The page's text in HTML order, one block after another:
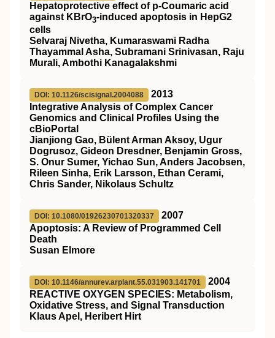
Hepatoprotective effect of p‐Coumaric acid
against KBrO3‐induced apoptosis in HepG2
cells
Selvaraj Nivetha, Kumaraswami Radha
Thayammal Asha, Subramani Srinivasan, Raju
Murali, Ambothi Kanagalakshmi
DOI: 10.1126/scisignal.2004088
2013
Integrative Analysis of Complex Cancer
Genomics and Clinical Profiles Using the
cBioPortal
Jianjiong Gao, Bülent Arman Aksoy, Ugur
Dogrusoz, Gideon Dresdner, Benjamin Gross,
S. Onur Sumer, Yichao Sun, Anders Jacobsen,
Rileen Sinha, Erik Larsson, Ethan Cerami,
Chris Sander, Nikolaus Schultz
DOI: 10.1080/01926230701320337
2007
Apoptosis: A Review of Programmed Cell
Death
Susan Elmore
DOI: 10.1146/annurev.arplant.55.031903.141701
2004
REACTIVE OXYGEN SPECIES: Metabolism,
Oxidative Stress, and Signal Transduction
Klaus Apel, Heribert Hirt